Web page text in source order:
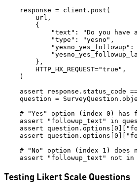
    response = client.post(
        url,
        {
"text": "Do you have
            "type": "yesno",
        },
        HTTP_HX_REQUEST="true",
    )
assert response.status_code
question =
# "Yes" option (index 0) has
assert "followup_text" in
assert
assert
# "No" option (index 1) does
Testing Likert Scale Questions